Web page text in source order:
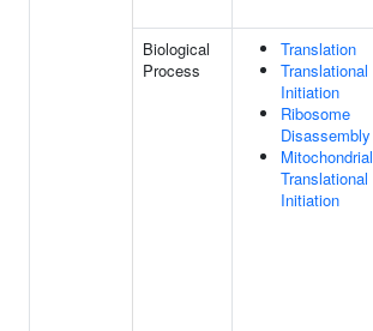
Biological
Process
Translation
Translational
Initiation
Ribosome
Disassembly
Mitochondrial
Translational
Initiation